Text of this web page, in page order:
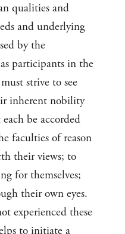
qualities and
and underlying
by the
participants in the
strive to see
inherent nobility
be accorded
faculties of reason
their views; to
for themselves;
their own eyes.
experienced these
to initiate a